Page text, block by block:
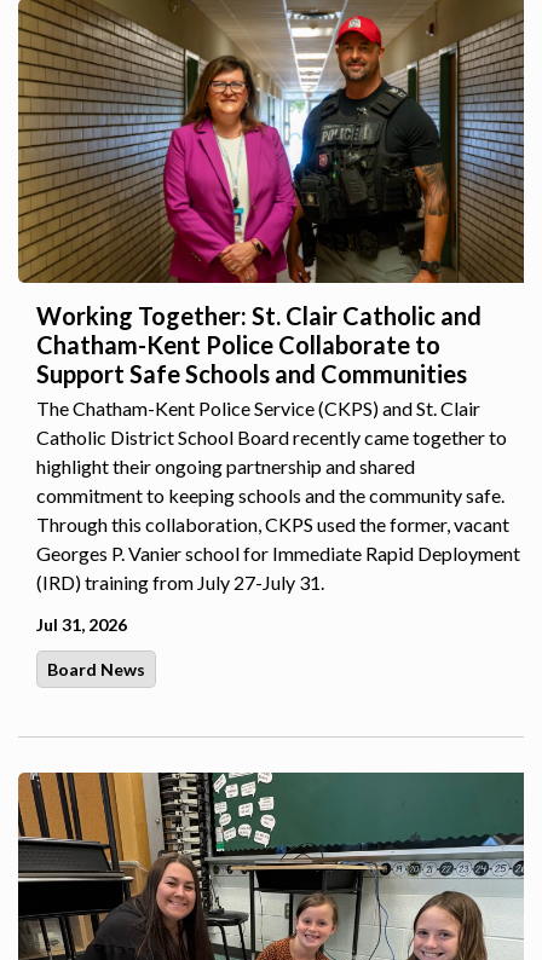
Working Together: St. Clair Catholic and
Chatham-Kent Police Collaborate to
Support Safe Schools and Communities
The Chatham-Kent Police Service (CKPS) and St. Clair
Catholic District School Board recently came together to
highlight their ongoing partnership and shared
commitment to keeping schools and the community safe.
Through this collaboration, CKPS used the former, vacant
Georges P. Vanier school for Immediate Rapid Deployment
(IRD) training from July 27-July 31.
Jul 31, 2026
Board News